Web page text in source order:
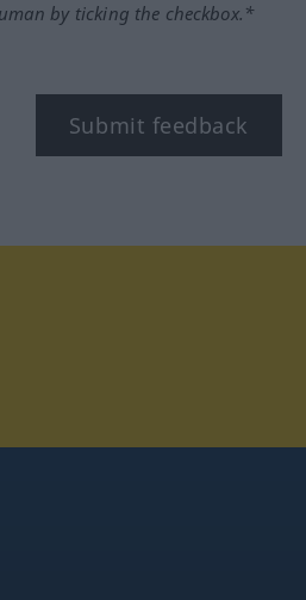
by ticking the checkbox.*
Submit feedback